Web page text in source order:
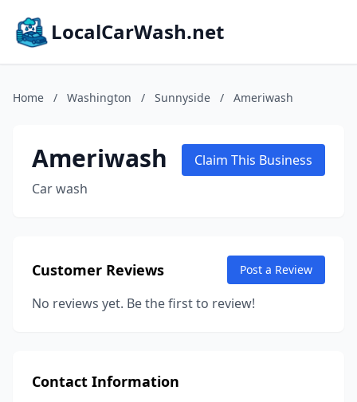
LocalCarWash.net
Home / Washington / Sunnyside / Ameriwash
Ameriwash
Car wash
Claim This Business
Customer Reviews Post a Review
No reviews yet. Be the first to review!
Contact Information